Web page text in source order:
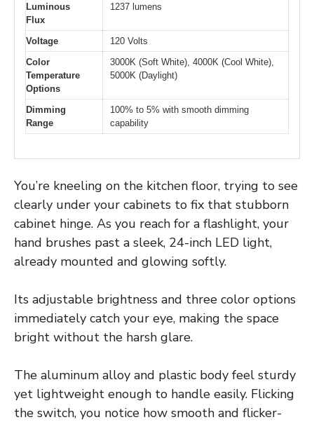
Luminous
Flux
1237 lumens
Voltage
120 Volts
Color
Temperature
Options
3000K (Soft White), 4000K (Cool White),
5000K (Daylight)
Dimming
Range
100% to 5% with smooth dimming
capability
You’re kneeling on the kitchen floor, trying to see
clearly under your cabinets to fix that stubborn
cabinet hinge. As you reach for a flashlight, your
hand brushes past a sleek, 24-inch LED light,
already mounted and glowing softly.
Its adjustable brightness and three color options
immediately catch your eye, making the space
bright without the harsh glare.
The aluminum alloy and plastic body feel sturdy
yet lightweight enough to handle easily. Flicking
the switch, you notice how smooth and flicker-